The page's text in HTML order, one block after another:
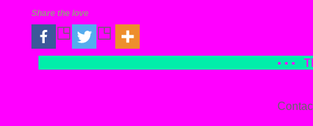
Share the love
• • •